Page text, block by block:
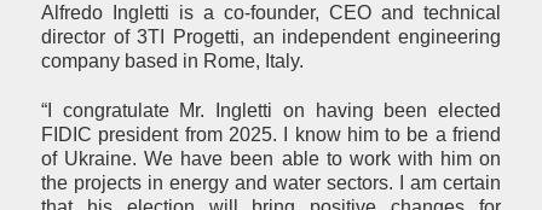
Alfredo Ingletti is a co-founder, CEO and technical
director of 3TI Progetti, an independent engineering
company based in Rome, Italy.
“I congratulate Mr. Ingletti on having been elected
FIDIC president from 2025. I know him to be a friend
of Ukraine. We have been able to work with him on
the projects in energy and water sectors. I am certain